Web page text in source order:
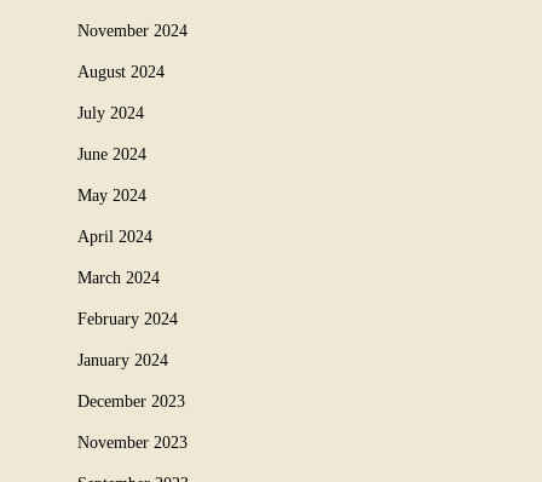
November 2024
August 2024
July 2024
June 2024
May 2024
April 2024
March 2024
February 2024
January 2024
December 2023
November 2023